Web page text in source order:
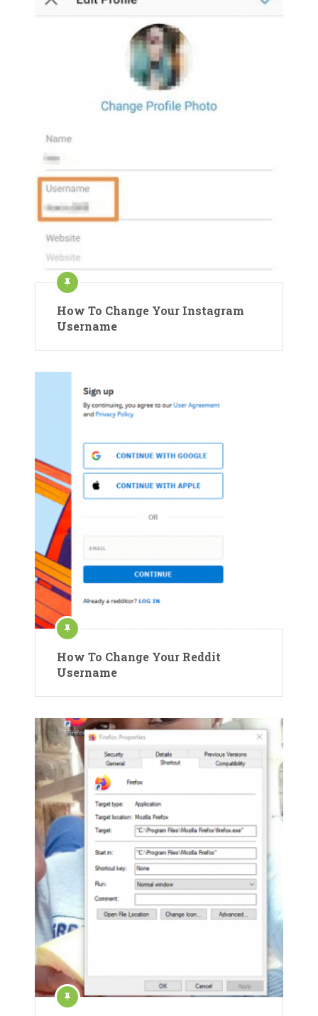
How To Change Your Instagram
Username
How To Change Your Reddit
Username